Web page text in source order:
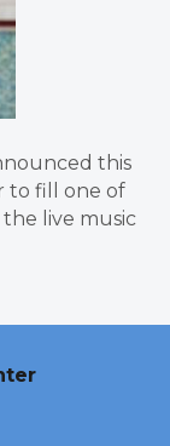
this
to fill one of
live music